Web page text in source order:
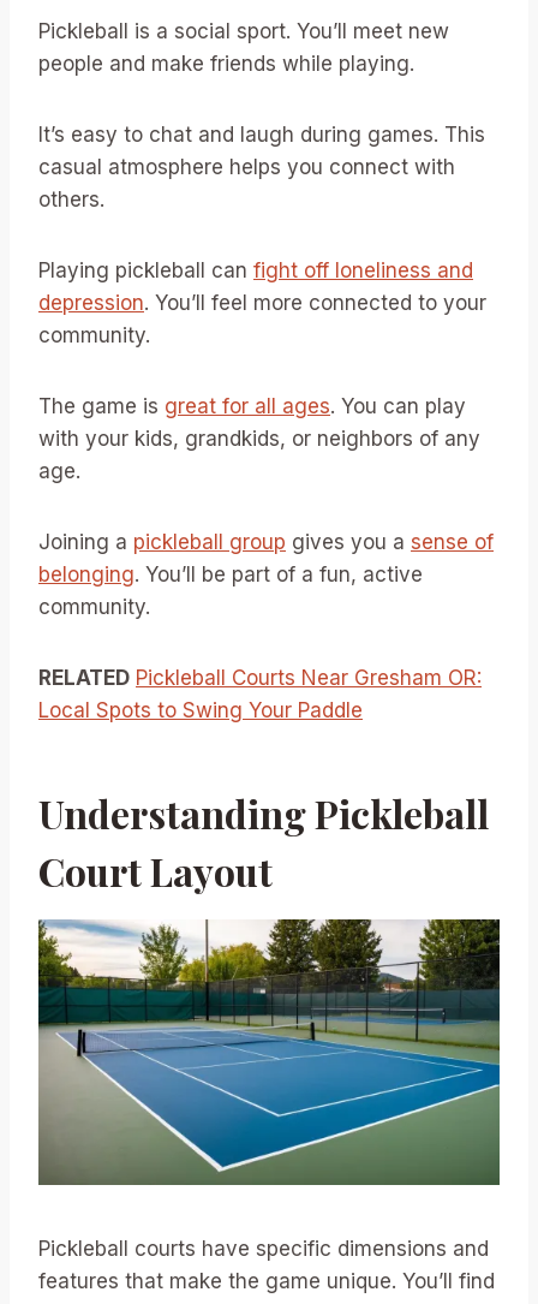
Pickleball is a social sport. You’ll meet new
people and make friends while playing.
It’s easy to chat and laugh during games. This
casual atmosphere helps you connect with
others.
Playing pickleball can fight off loneliness and
depression. You’ll feel more connected to your
community.
The game is great for all ages. You can play
with your kids, grandkids, or neighbors of any
age.
Joining a pickleball group gives you a sense of
belonging. You’ll be part of a fun, active
community.
RELATED Pickleball Courts Near Gresham OR:
Local Spots to Swing Your Paddle
Understanding Pickleball
Court Layout
Pickleball courts have specific dimensions and
features that make the game unique. You’ll find